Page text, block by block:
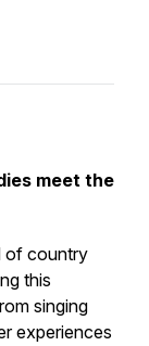
meet the
of country
this
singing
experiences